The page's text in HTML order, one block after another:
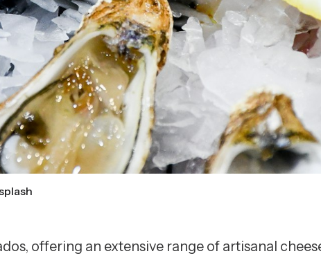
offering an extensive range of artisanal